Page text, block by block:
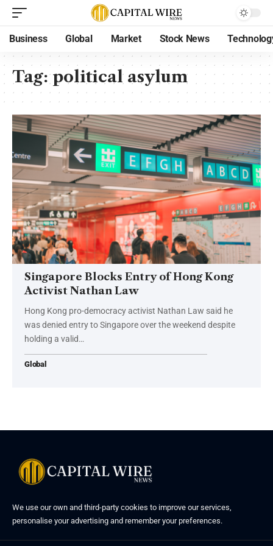
Business Global Market Stock News
Tag:political asylum
Singapore Blocks Entry of Hong Kong
Activist Nathan Law
Hong Kong pro-democracy activist Nathan Law said he
was denied entry to Singapore over the weekend despite
holding a valid…
Global
We use our own and third-party cookies to improve our services,
personalise your advertising and remember your preferences.